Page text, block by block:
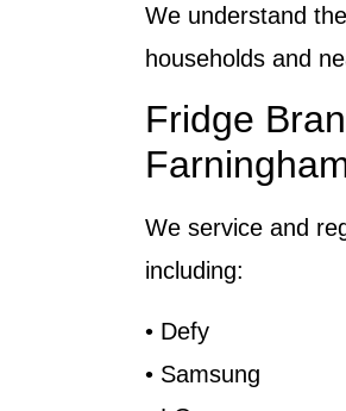
We understand
households and
Fridge
We service and
including:
• Defy
• Samsung